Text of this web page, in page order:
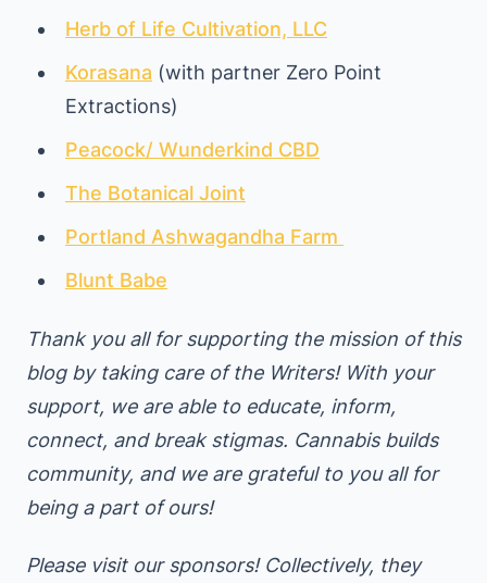
Herb of Life Cultivation, LLC
Korasana (with partner Zero Point
Extractions)
Peacock/ Wunderkind CBD
The Botanical Joint
Portland Ashwagandha Farm
Blunt Babe
Thank you all for supporting the mission of this
blog by taking care of the Writers! With your
support, we are able to educate, inform,
connect, and break stigmas. Cannabis builds
community, and we are grateful to you all for
being a part of ours!
Please visit our sponsors! Collectively, they